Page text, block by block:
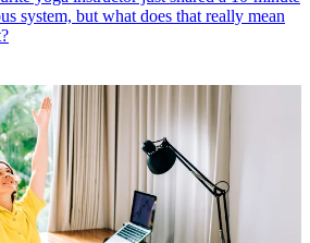
system, but what does that really mean